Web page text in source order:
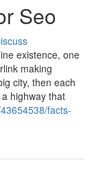
Seo
existence, one
making
city, then each
highway that
facts-